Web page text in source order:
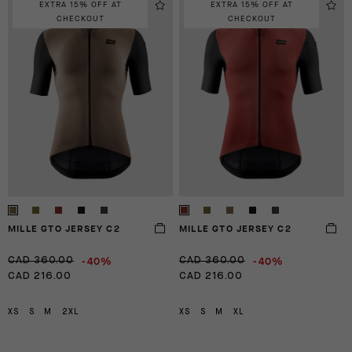
EXTRA 15% OFF AT
CHECKOUT
MILLE GTO JERSEY C2
CAD 360.00 -40%
CAD 216.00
XS S M 2XL
EXTRA 15% OFF AT
CHECKOUT
MILLE GTO JERSEY C2
CAD 360.00 -40%
CAD 216.00
XS S M XL